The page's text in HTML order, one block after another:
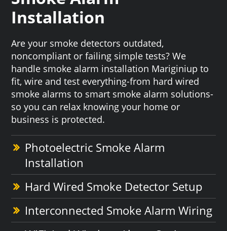
Installation
Are your smoke detectors outdated,
noncompliant or failing simple tests? We
handle smoke alarm installation Mariginiup to
fit, wire and test everything-from hard wired
smoke alarms to smart smoke alarm solutions-
so you can relax knowing your home or
business is protected.
Photoelectric Smoke Alarm
Installation
Hard Wired Smoke Detector Setup
Interconnected Smoke Alarm Wiring